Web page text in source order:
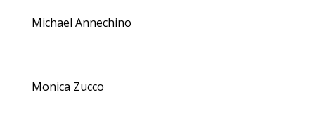
Michael Annechino
Monica Zucco